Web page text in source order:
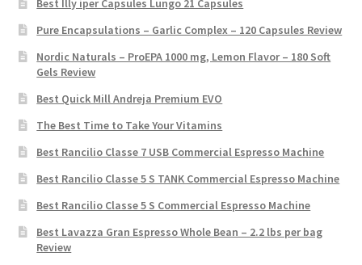
Best Illy iper Capsules Lungo 21 Capsules
Pure Encapsulations – Garlic Complex – 120 Capsules Review
Nordic Naturals – ProEPA 1000 mg, Lemon Flavor – 180 Soft
Gels Review
Best Quick Mill Andreja Premium EVO
The Best Time to Take Your Vitamins
Best Rancilio Classe 7 USB Commercial Espresso Machine
Best Rancilio Classe 5 S TANK Commercial Espresso Machine
Best Rancilio Classe 5 S Commercial Espresso Machine
Best Lavazza Gran Espresso Whole Bean – 2.2 lbs per bag
Review